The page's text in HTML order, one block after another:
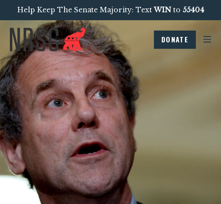
Help Keep The Senate Majority: TextWINto 55404
DONATE